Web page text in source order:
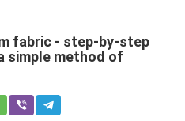
fabric - step-by-step
simple method of